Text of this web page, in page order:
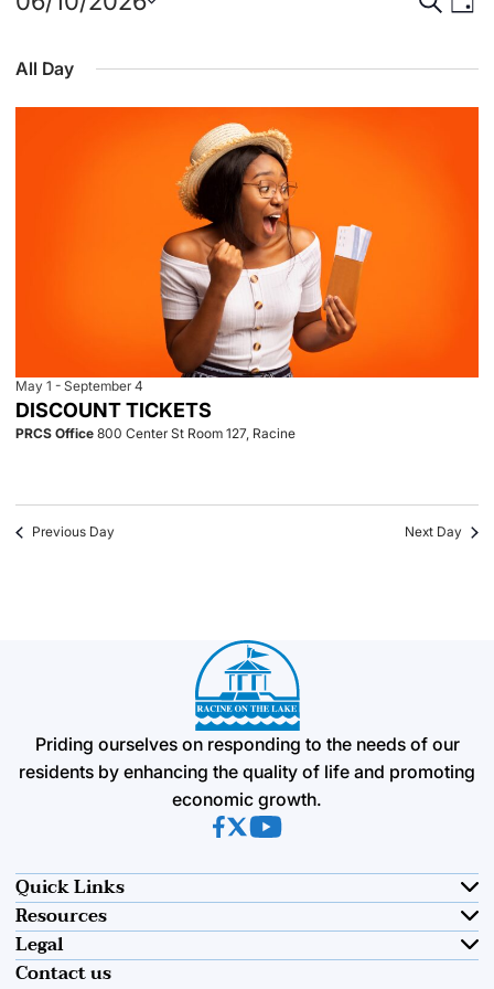
for
June
and
Day
date.
All Day
DISCOUNT TICKETS
May 1 - September 4
PRCS Office 800 Center St Room 127, Racine
Previous Day Next Day
Priding ourselves on responding to the needs of our
residents by enhancing the quality of life and promoting
economic growth.
(opens in new tab)
(opens in new tab)
(opens in new tab)
Quick Links
Resources
Contact us
Legal